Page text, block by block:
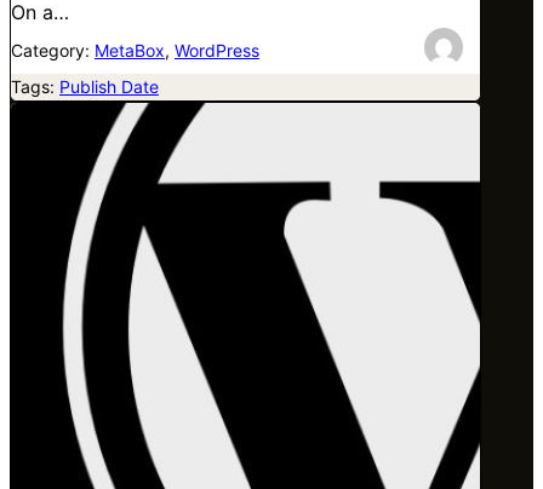
On a…
Category: MetaBox, WordPress
Tags: Publish Date